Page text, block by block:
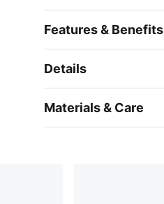
Features & Benefits
Details
Materials & Care